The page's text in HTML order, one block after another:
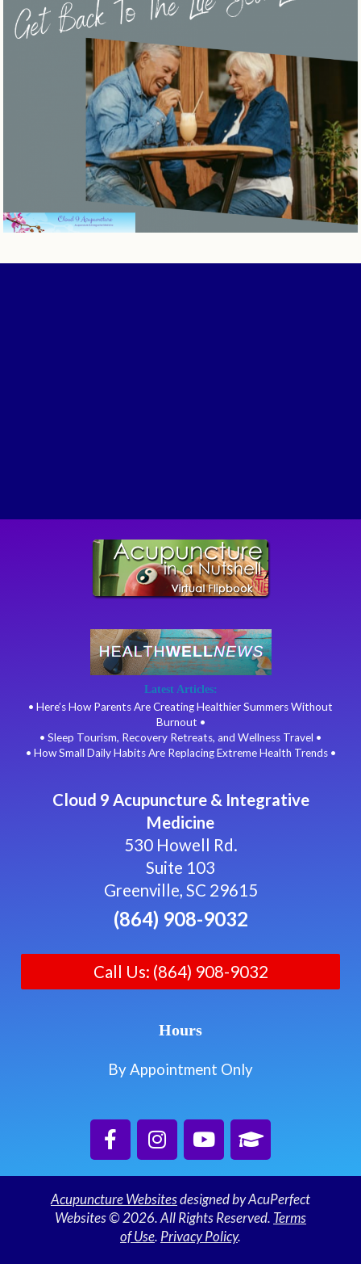
Latest Articles:
• Here’s How Parents Are Creating Healthier Summers Without
Burnout •
• Sleep Tourism, Recovery Retreats, and Wellness Travel •
• How Small Daily Habits Are Replacing Extreme Health Trends •
Cloud 9 Acupuncture & Integrative
Medicine
530 Howell Rd.
Suite 103
Greenville, SC 29615
(864) 908-9032
Call Us: (864) 908-9032
Hours
By Appointment Only
Acupuncture Websitesdesigned by AcuPerfect
Websites © 2026. All Rights Reserved. Terms
of Use. Privacy Policy.